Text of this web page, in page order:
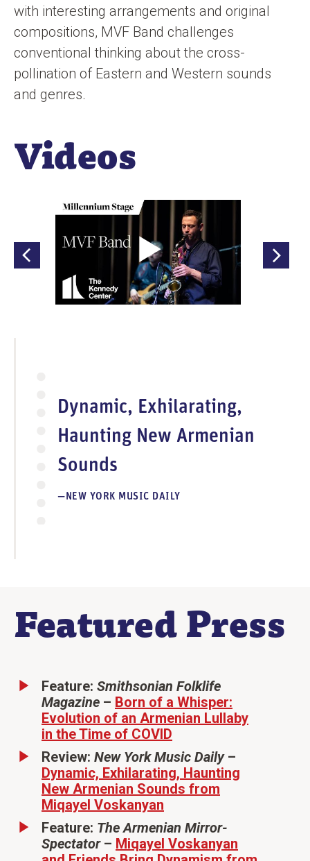
with interesting arrangements and original
compositions, MVF Band challenges
conventional thinking about the cross-
pollination of Eastern and Western sounds
and genres.
Videos
O
p
e
n
o
Dynamic, Exhilarating,
Haunting New Armenian
Sounds
NEW YORK MUSIC DAILY
Featured Press
Feature: Smithsonian Folklife
Magazine – Born of a Whisper:
Evolution of an Armenian Lullaby
in the Time of COVID
Review: New York Music Daily–
Dynamic, Exhilarating, Haunting
New Armenian Sounds from
Miqayel Voskanyan
Feature: The Armenian Mirror-
Spectator– Miqayel Voskanyan